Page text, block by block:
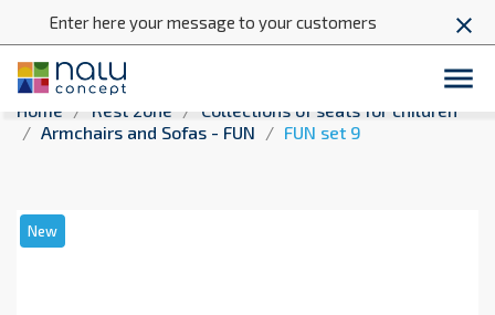
Enter here your message to your customers close

Home Rest zone
Collections of seats for children
Armchairs and Sofas - FUN
FUN set 9
New